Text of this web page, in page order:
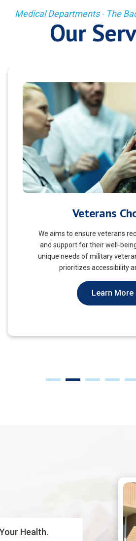
Medical Departments - The
Our
Myofascial
Myofascial Release is a
targets the fascia, a connective
muscles, to alleviate tension
Learn More
Health.